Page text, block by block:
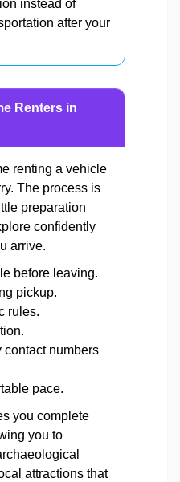
instead of
after your
Renters in
renting a vehicle
The process is
preparation
confidently
arrive.
before leaving.
pickup.
rules.
contact numbers
pace.
you complete
you to
attractions that